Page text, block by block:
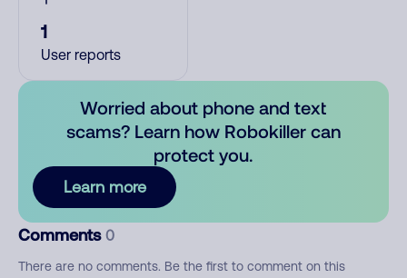
1
User reports
Worried about phone and text
scams? Learn how Robokiller can
protect you.
Learn more
Comments 0
There are no comments. Be the first to comment on this